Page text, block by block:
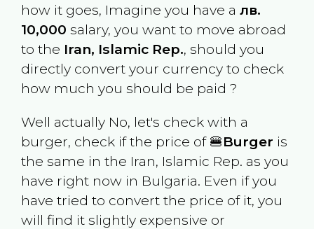
how it goes, Imagine you have a лв.
10,000 salary, you want to move abroad
to the Iran, Islamic Rep., should you
directly convert your currency to check
how much you should be paid ?
Well actually No, let's check with a
burger, check if the price of 🍔Burger is
the same in the Iran, Islamic Rep. as you
have right now in Bulgaria. Even if you
have tried to convert the price of it, you
will find it slightly expensive or